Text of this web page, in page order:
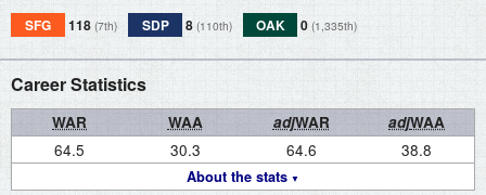
SFG 118 (7th) SDP 8 (110th) OAK 0 (1,335th)
Career Statistics
WAR WAA adjWAR adjWAA
About the stats
64.5 30.3 64.6 38.8